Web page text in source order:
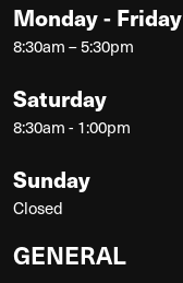
Monday - Friday
8:30am – 5:30pm
Saturday
8:30am - 1:00pm
Sunday
Closed
GENERAL